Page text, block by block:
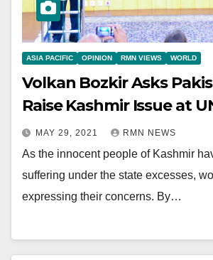
ASIA PACIFIC OPINION RMN VIEWS WORLD
Volkan Bozkir Asks
Raise Kashmir Issue at
MAY 29, 2021 RMN NEWS
As the innocent people of Kashmir
suffering under the state excesses,
expressing their concerns. By…